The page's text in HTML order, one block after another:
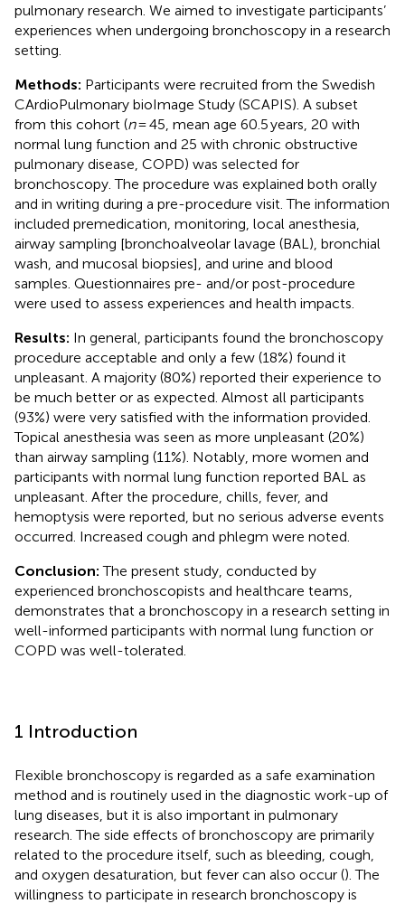
pulmonary research. We aimed to investigate participants’
experiences when undergoing bronchoscopy in a research
setting.
Methods: Participants were recruited from the Swedish
CArdioPulmonary bioImage Study (SCAPIS). A subset
from this cohort (n= 45, mean age 60.5 years, 20 with
normal lung function and 25 with chronic obstructive
pulmonary disease, COPD) was selected for
bronchoscopy. The procedure was explained both orally
and in writing during a pre-procedure visit. The information
included premedication, monitoring, local anesthesia,
airway sampling [bronchoalveolar lavage (BAL), bronchial
wash, and mucosal biopsies], and urine and blood
samples. Questionnaires pre- and/or post-procedure
were used to assess experiences and health impacts.
Results: In general, participants found the bronchoscopy
procedure acceptable and only a few (18%) found it
unpleasant. A majority (80%) reported their experience to
be much better or as expected. Almost all participants
(93%) were very satisfied with the information provided.
Topical anesthesia was seen as more unpleasant (20%)
than airway sampling (11%). Notably, more women and
participants with normal lung function reported BAL as
unpleasant. After the procedure, chills, fever, and
hemoptysis were reported, but no serious adverse events
occurred. Increased cough and phlegm were noted.
Conclusion:The present study, conducted by
experienced bronchoscopists and healthcare teams,
demonstrates that a bronchoscopy in a research setting in
well-informed participants with normal lung function or
COPD was well-tolerated.
1 Introduction
Flexible bronchoscopy is regarded as a safe examination
method and is routinely used in the diagnostic work-up of
lung diseases, but it is also important in pulmonary
research. The side effects of bronchoscopy are primarily
related to the procedure itself, such as bleeding, cough,
and oxygen desaturation, but fever can also occur (). The
willingness to participate in research bronchoscopy is